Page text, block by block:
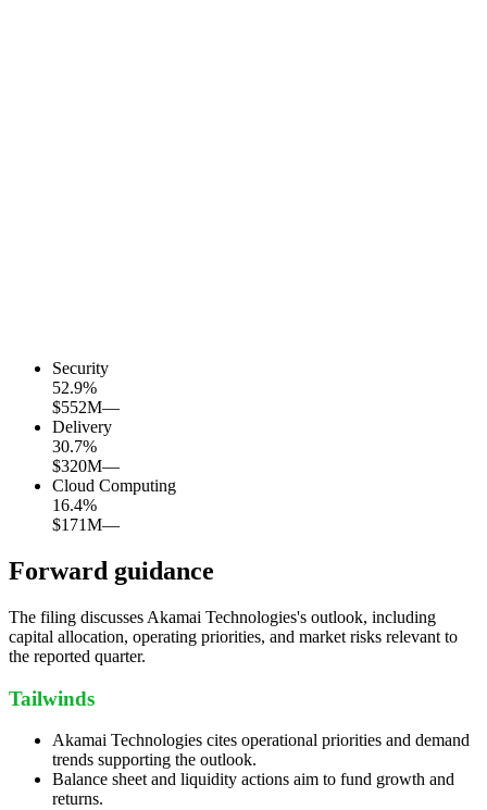
Security
52.9%
$552M—
Delivery
30.7%
$320M—
Cloud Computing
16.4%
$171M—
Forward guidance
The filing discusses Akamai Technologies's outlook, including
capital allocation, operating priorities, and market risks relevant to
the reported quarter.
Tailwinds
Akamai Technologies cites operational priorities and demand
trends supporting the outlook.
Balance sheet and liquidity actions aim to fund growth and
returns.